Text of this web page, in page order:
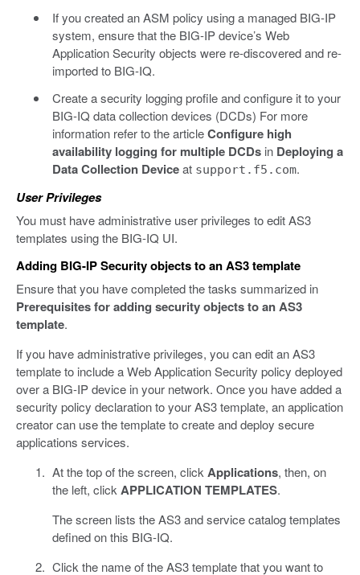
If you created an ASM policy using a managed BIG-IP
system, ensure that the BIG-IP device’s Web
Application Security objects were re-discovered and re-
imported to BIG-IQ.
Create a security logging profile and configure it to your
BIG-IQ data collection devices (DCDs) For more
information refer to the articleConfigure high
availability logging for multiple DCDsin Deploying a
Data Collection Deviceat support.f5.com.
User Privileges
You must have administrative user privileges to edit AS3
templates using the BIG-IQ UI.
Adding BIG-IP Security objects to an AS3 template
Ensure that you have completed the tasks summarized in
Prerequisites for adding security objects to an AS3
template.
If you have administrative privileges, you can edit an AS3
template to include a Web Application Security policy deployed
over a BIG-IP device in your network. Once you have added a
security policy declaration to your AS3 template, an application
creator can use the template to create and deploy secure
applications services.
At the top of the screen, click Applications, then, on
the left, click APPLICATION TEMPLATES.
The screen lists the AS3 and service catalog templates
defined on this BIG-IQ.
Click the name of the AS3 template that you want to